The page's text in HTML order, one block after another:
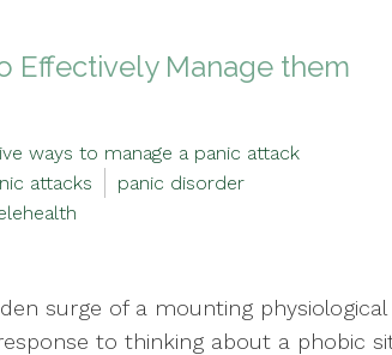
Effectively Manage them
ways to manage a panic attack
attacks
panic disorder
surge of a mounting physiological
to thinking about a phobic